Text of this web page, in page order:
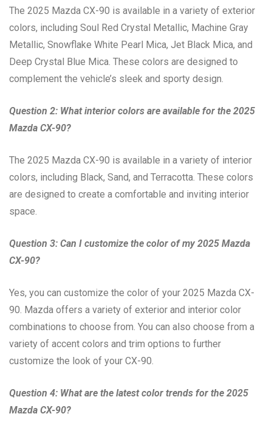
The 2025 Mazda CX-90 is available in a variety of exterior
colors, including Soul Red Crystal Metallic, Machine Gray
Metallic, Snowflake White Pearl Mica, Jet Black Mica, and
Deep Crystal Blue Mica. These colors are designed to
complement the vehicle’s sleek and sporty design.
Question 2: What interior colors are available for the 2025
Mazda CX-90?
The 2025 Mazda CX-90 is available in a variety of interior
colors, including Black, Sand, and Terracotta. These colors
are designed to create a comfortable and inviting interior
space.
Question 3: Can I customize the color of my 2025 Mazda
CX-90?
Yes, you can customize the color of your 2025 Mazda CX-
90. Mazda offers a variety of exterior and interior color
combinations to choose from. You can also choose from a
variety of accent colors and trim options to further
customize the look of your CX-90.
Question 4: What are the latest color trends for the 2025
Mazda CX-90?